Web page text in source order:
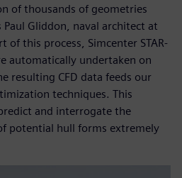
of thousands of geometries
Gliddon, naval architect at
of this process, Simcenter STAR-
automatically undertaken on
resulting CFD data feeds our
techniques. This
and interrogate the
potential hull forms extremely